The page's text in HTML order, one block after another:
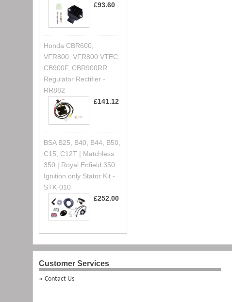
£93.60
Honda CBR600,
VFR800, VFR800 VTEC,
CB900F, CBR900RR
Regulator Rectifier -
RR882
£141.12
BSA B25, B40, B44, B50,
C15, C12T | Matchless
350 | Royal Enfield 350
Ignition only Stator Kit -
STK-010
£252.00
Customer Services
Contact Us